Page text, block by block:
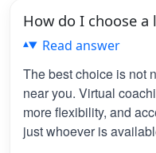
How do I choose a
Read answer
The best choice is not
near you. Virtual
more flexibility, and
just whoever is